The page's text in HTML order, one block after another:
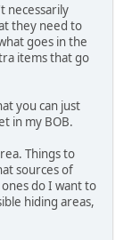
necessarily
they need to
goes in the
items that go
you can just
in my BOB.
Things to
sources of
do I want to
hiding areas,